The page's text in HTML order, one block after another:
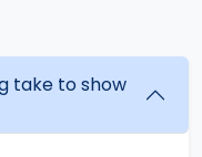
take to show